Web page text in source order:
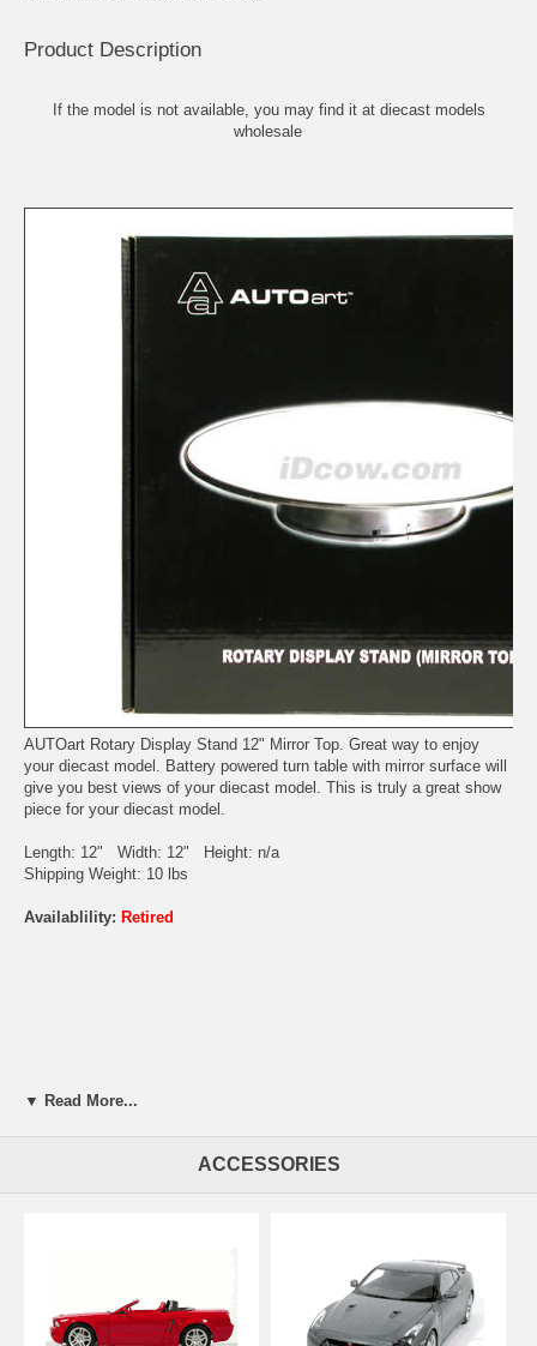
Product Description
If the model is not available, you may find it at diecast models
wholesale
AUTOart Rotary Display Stand 12" Mirror Top. Great way to enjoy
your diecast model. Battery powered turn table with mirror surface will
give you best views of your diecast model. This is truly a great show
piece for your diecast model.
Length: 12" Width: 12" Height: n/a
Shipping Weight: 10 lbs
Availablility: Retired
▼ Read More...
ACCESSORIES